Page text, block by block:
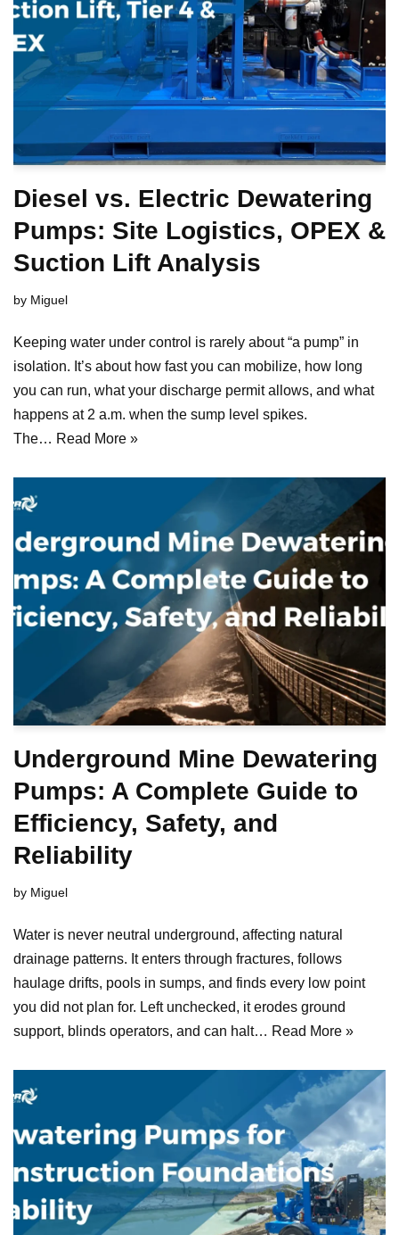
Diesel vs. Electric Dewatering
Pumps: Site Logistics, OPEX &
Suction Lift Analysis
by Miguel
Keeping water under control is rarely about “a pump” in
isolation. It’s about how fast you can mobilize, how long
you can run, what your discharge permit allows, and what
happens at 2 a.m. when the sump level spikes.
The… Read More »
Underground Mine Dewatering
Pumps: A Complete Guide to
Efficiency, Safety, and
Reliability
by Miguel
Water is never neutral underground, affecting natural
drainage patterns. It enters through fractures, follows
haulage drifts, pools in sumps, and finds every low point
you did not plan for. Left unchecked, it erodes ground
support, blinds operators, and can halt… Read More »